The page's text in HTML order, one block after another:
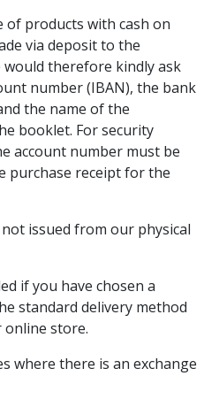
of products with cash on
via deposit to the
would therefore kindly ask
number (IBAN), the bank
the name of the
booklet. For security
account number must be
purchase receipt for the
issued from our physical
if you have chosen a
standard delivery method
store.
where there is an exchange